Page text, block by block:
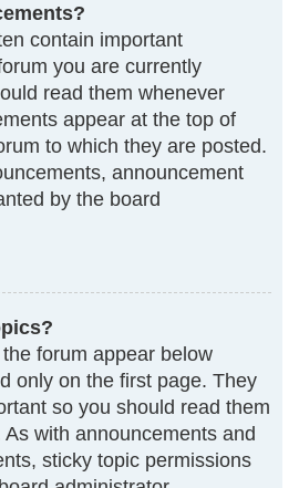
contain important
you are currently
read them whenever
appear at the top of
to which they are posted.
announcement
by the board
forum appear below
only on the first page. They
so you should read them
with announcements and
sticky topic permissions